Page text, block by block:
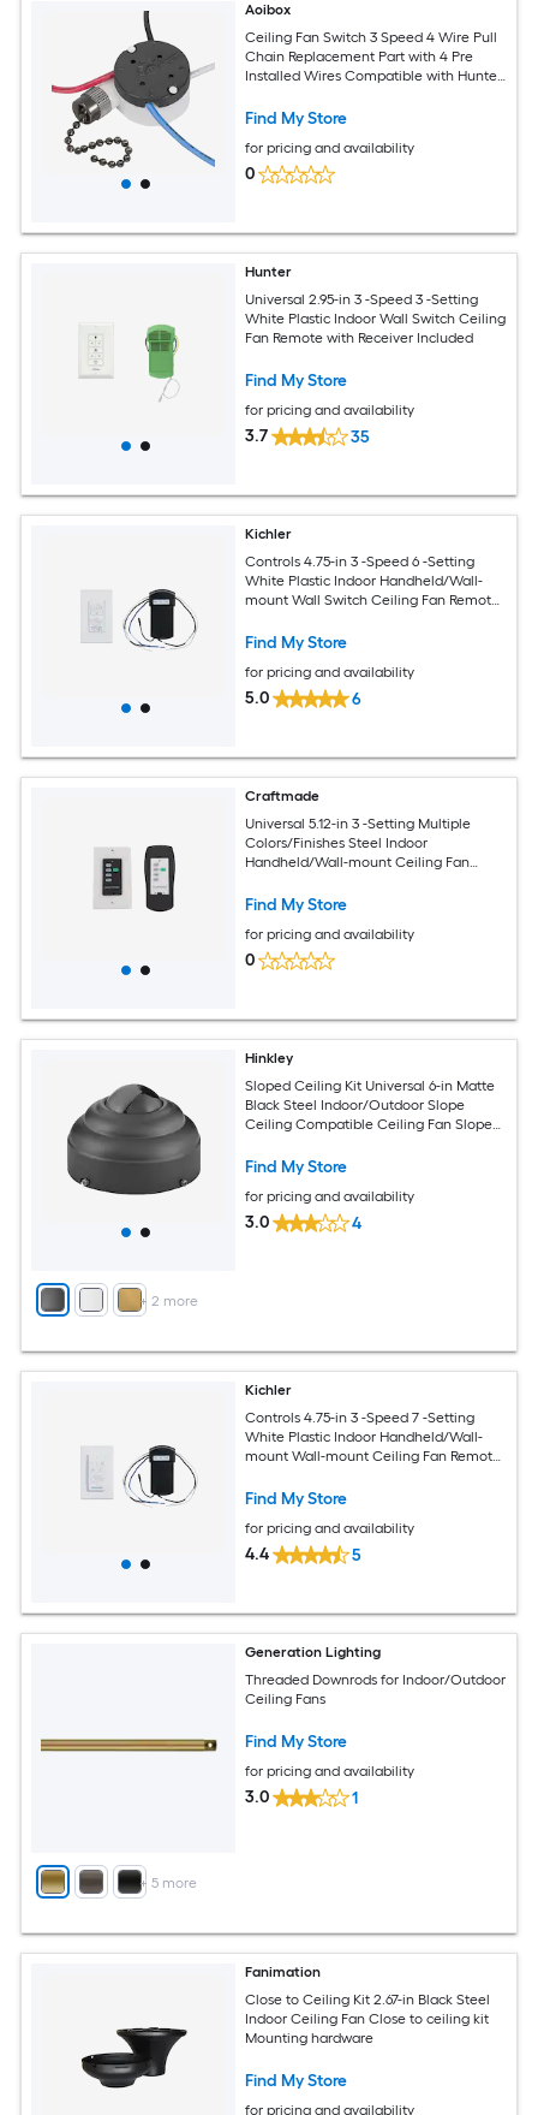
Aoibox
Ceiling Fan Switch 3 Speed 4 Wire Pull
Chain Replacement Part with 4 Pre
Installed Wires Compatible with Hunter
Find My Store
for pricing and availability
0
Hunter
Universal 2.95-in 3 -Speed 3 -Setting
White Plastic Indoor Wall Switch Ceiling
Fan Remote with Receiver Included
Find My Store
for pricing and availability
3.7 35
Kichler
Controls 4.75-in 3 -Speed 6 -Setting
White Plastic Indoor Handheld/Wall-
mount Wall Switch Ceiling Fan Remote
Find My Store
for pricing and availability
5.0 6
Craftmade
Universal 5.12-in 3 -Setting Multiple
Colors/Finishes Steel Indoor
Handheld/Wall-mount Ceiling Fan
Find My Store
for pricing and availability
0
+ 2 more
Hinkley
Sloped Ceiling Kit Universal 6-in Matte
Black Steel Indoor/Outdoor Slope
Ceiling Compatible Ceiling Fan Sloped
Find My Store
for pricing and availability
3.0 4
Kichler
Controls 4.75-in 3 -Speed 7 -Setting
White Plastic Indoor Handheld/Wall-
mount Wall-mount Ceiling Fan Remote
Find My Store
for pricing and availability
4.4 5
+ 5 more
Generation Lighting
Threaded Downrods for Indoor/Outdoor
Ceiling Fans
Find My Store
for pricing and availability
3.0 1
Fanimation
Close to Ceiling Kit 2.67-in Black Steel
Indoor Ceiling Fan Close to ceiling kit
Mounting hardware
Find My Store
for pricing and availability